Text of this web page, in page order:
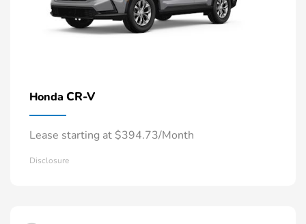
Honda CR-V
Lease starting at $394.73/Month
Disclosure